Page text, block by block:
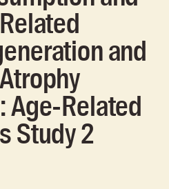
and
Age-Related
Study 2